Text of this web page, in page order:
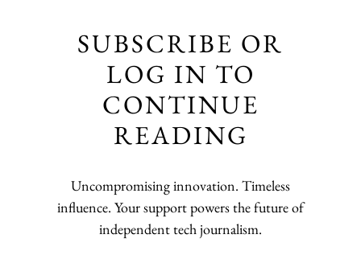
SUBSCRIBE OR
LOG IN TO
CONTINUE
READING
Uncompromising innovation. Timeless
influence. Your support powers the future of
independent tech journalism.